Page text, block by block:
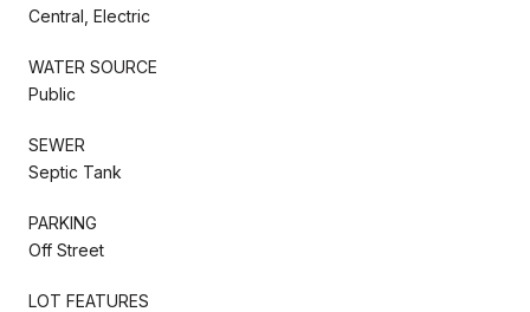
Central, Electric
WATER SOURCE
Public
SEWER
Septic Tank
PARKING
Off Street
LOT FEATURES